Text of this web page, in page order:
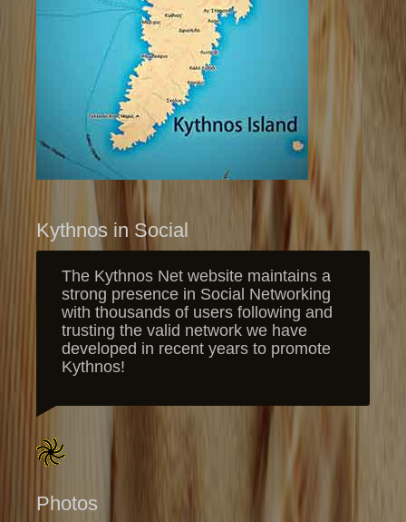
Kythnos in Social
The Kythnos Net website maintains a
strong presence in Social Networking
with thousands of users following and
trusting the valid network we have
developed in recent years to promote
Kythnos!
Photos